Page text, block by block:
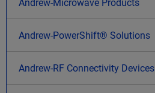
Andrew-PowerShift® Solutions
Andrew-RF Connectivity Devices